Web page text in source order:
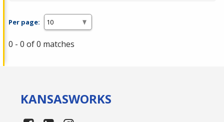
Per page:
0 - 0 of 0 matches
KANSASWORKS